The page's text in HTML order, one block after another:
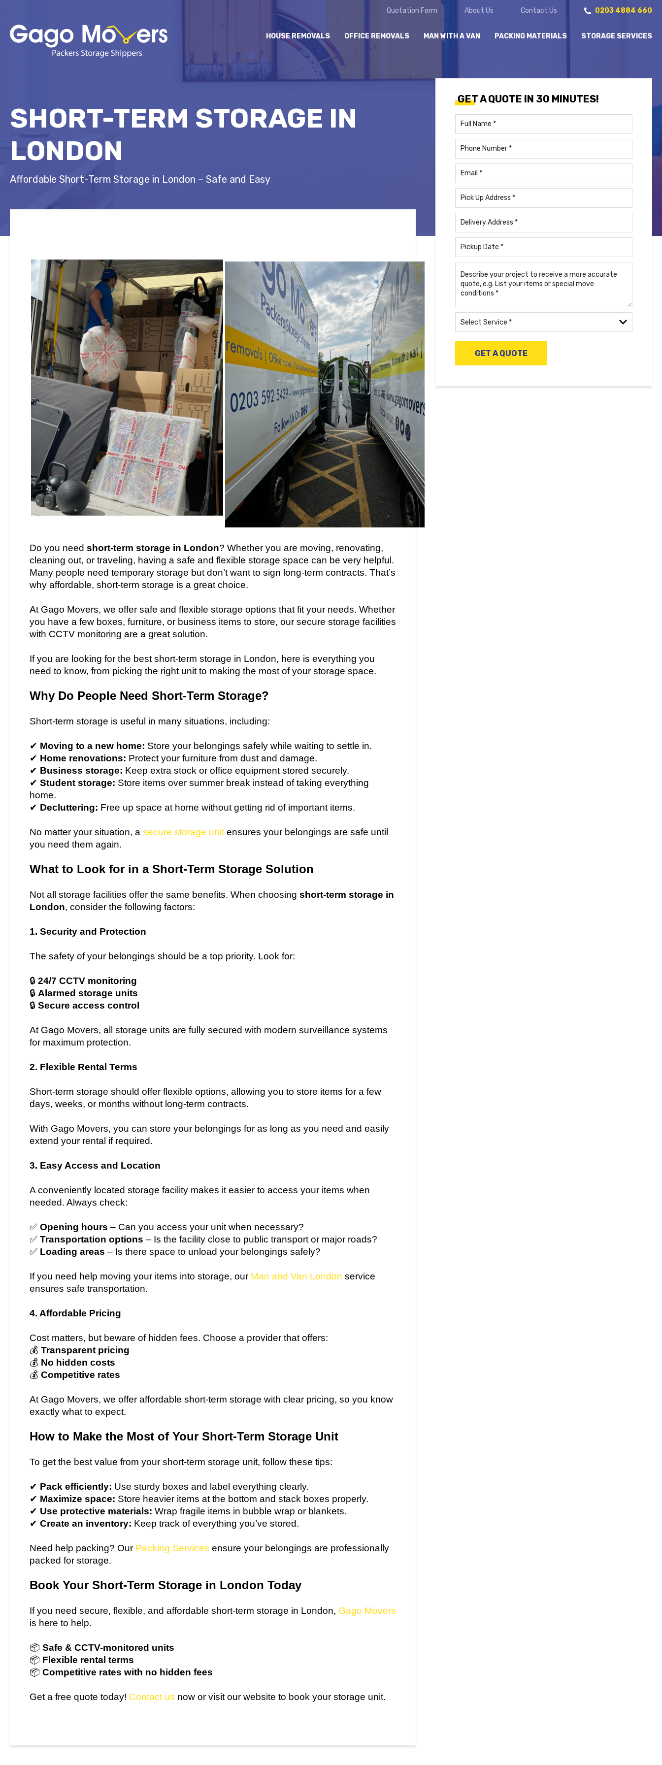
Quotation Form About Us Contact Us 0203 4884 660
HOUSE REMOVALS OFFICE REMOVALS MAN WITH A VAN PACKING MATERIALS STORAGE SERVICES
SHORT-TERM STORAGE IN
LONDON
Affordable Short-Term Storage in London – Safe and Easy
Do you need short-term storage in London? Whether you are moving, renovating,
cleaning out, or traveling, having a safe and flexible storage space can be very helpful.
Many people need temporary storage but don’t want to sign long-term contracts. That’s
why affordable, short-term storage is a great choice.
At Gago Movers, we offer safe and flexible storage options that fit your needs. Whether
you have a few boxes, furniture, or business items to store, our secure storage facilities
with CCTV monitoring are a great solution.
If you are looking for the best short-term storage in London, here is everything you
need to know, from picking the right unit to making the most of your storage space.
Why Do People Need Short-Term Storage?
Short-term storage is useful in many situations, including:
✔ Moving to a new home: Store your belongings safely while waiting to settle in.
✔ Home renovations: Protect your furniture from dust and damage.
✔ Business storage: Keep extra stock or office equipment stored securely.
✔ Student storage: Store items over summer break instead of taking everything
home.
✔ Decluttering: Free up space at home without getting rid of important items.
No matter your situation, a secure storage unit ensures your belongings are safe until
you need them again.
What to Look for in a Short-Term Storage Solution
Not all storage facilities offer the same benefits. When choosing short-term storage in
London, consider the following factors:
1. Security and Protection
The safety of your belongings should be a top priority. Look for:
🔒 24/7 CCTV monitoring
🔒 Alarmed storage units
🔒 Secure access control
At Gago Movers, all storage units are fully secured with modern surveillance systems
for maximum protection.
2. Flexible Rental Terms
Short-term storage should offer flexible options, allowing you to store items for a few
days, weeks, or months without long-term contracts.
With Gago Movers, you can store your belongings for as long as you need and easily
extend your rental if required.
3. Easy Access and Location
A conveniently located storage facility makes it easier to access your items when
needed. Always check:
✅ Opening hours – Can you access your unit when necessary?
✅ Transportation options – Is the facility close to public transport or major roads?
✅ Loading areas – Is there space to unload your belongings safely?
If you need help moving your items into storage, our Man and Van London service
ensures safe transportation.
4. Affordable Pricing
Cost matters, but beware of hidden fees. Choose a provider that offers:
💰 Transparent pricing
💰 No hidden costs
💰 Competitive rates
At Gago Movers, we offer affordable short-term storage with clear pricing, so you know
exactly what to expect.
How to Make the Most of Your Short-Term Storage Unit
To get the best value from your short-term storage unit, follow these tips:
✔ Pack efficiently: Use sturdy boxes and label everything clearly.
✔ Maximize space: Store heavier items at the bottom and stack boxes properly.
✔ Use protective materials: Wrap fragile items in bubble wrap or blankets.
✔ Create an inventory: Keep track of everything you’ve stored.
Need help packing? Our Packing Services ensure your belongings are professionally
packed for storage.
Book Your Short-Term Storage in London Today
If you need secure, flexible, and affordable short-term storage in London, Gago Movers
is here to help.
📦 Safe & CCTV-monitored units
📦 Flexible rental terms
📦 Competitive rates with no hidden fees
Get a free quote today! Contact us now or visit our website to book your storage unit.
GET A QUOTE IN 30 MINUTES!